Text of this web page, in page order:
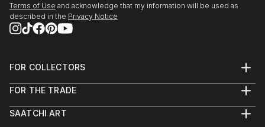
Terms of Use and acknowledge that my information will be used as
described in the Privacy Notice
FOR COLLECTORS
Help Center
Commissions
FOR THE TRADE
Trade Program
SAATCHI ART